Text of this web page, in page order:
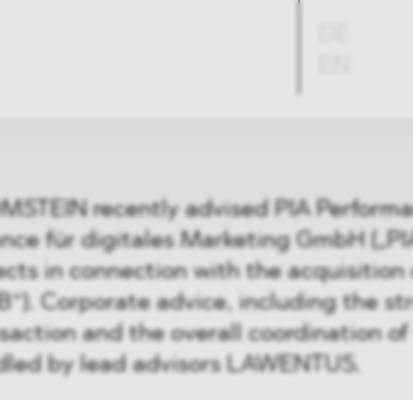
recently advised PIA
für digitales Marketing GmbH
in connection with the acquisition
Corporate advice, including the
and the overall coordination
by lead advisors LAWENTUS.